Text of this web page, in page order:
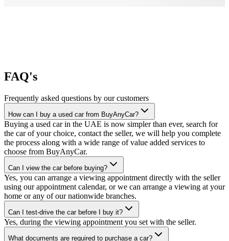
FAQ's
Frequently asked questions by our customers
How can I buy a used car from BuyAnyCar?
Buying a used car in the UAE is now simpler than ever, search for
the car of your choice, contact the seller, we will help you complete
the process along with a wide range of value added services to
choose from BuyAnyCar.
Can I view the car before buying?
Yes, you can arrange a viewing appointment directly with the seller
using our appointment calendar, or we can arrange a viewing at your
home or any of our nationwide branches.
Can I test-drive the car before I buy it?
Yes, during the viewing appointment you set with the seller.
What documents are required to purchase a car?